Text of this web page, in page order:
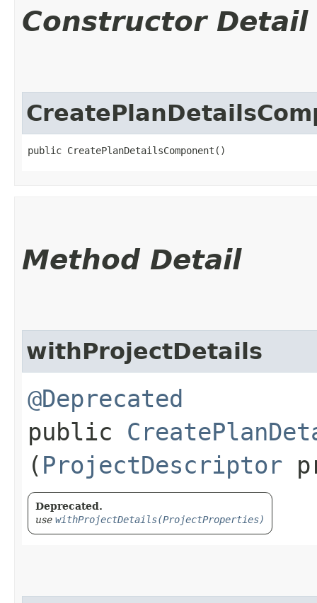
Constructor Detail
public CreatePlanDetailsComponent()
Method Detail
withProjectDetails
@Deprecated
public
( ProjectDescriptor
Deprecated.
use withProjectDetails(ProjectProperties)